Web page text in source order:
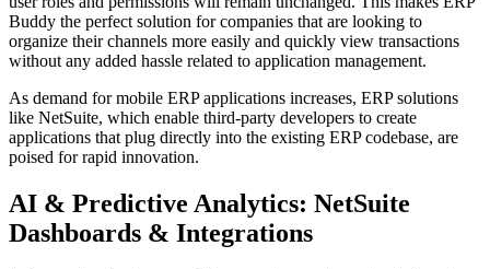
Buddy the perfect solution for companies that are looking to
organize their channels more easily and quickly view transactions
without any added hassle related to application management.
As demand for mobile ERP applications increases, ERP solutions
like NetSuite, which enable third-party developers to create
applications that plug directly into the existing ERP codebase, are
poised for rapid innovation.
AI & Predictive Analytics: NetSuite
Dashboards & Integrations